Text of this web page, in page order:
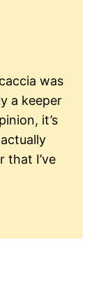
was
a keeper
it’s
that I’ve